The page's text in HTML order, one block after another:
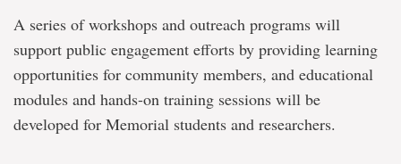
A series of workshops and outreach programs will
support public engagement efforts by providing learning
opportunities for community members, and educational
modules and hands-on training sessions will be
developed for Memorial students and researchers.